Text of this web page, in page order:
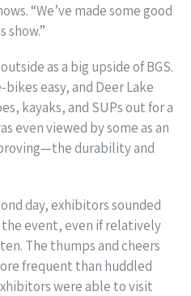
“We’ve made some good
show.”
as a big upside of BGS.
easy, and Deer Lake
kayaks, and SUPs out for a
even viewed by some as an
durability and
day, exhibitors sounded
event, even if relatively
The thumps and cheers
frequent than huddled
were able to visit